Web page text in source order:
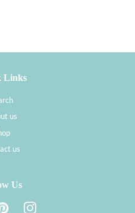
Links
us
us
Us
Pinterest